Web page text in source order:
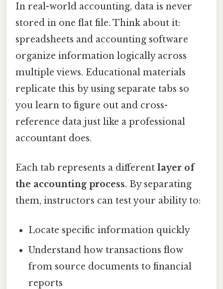
In real-world accounting, data is never
stored in one flat file. Think about it:
spreadsheets and accounting software
organize information logically across
multiple views. Educational materials
replicate this by using separate tabs so
you learn to figure out and cross-
reference data just like a professional
accountant does.
Each tab represents a different layer of
the accounting process. By separating
them, instructors can test your ability to:
Locate specific information quickly
Understand how transactions flow
from source documents to financial
reports